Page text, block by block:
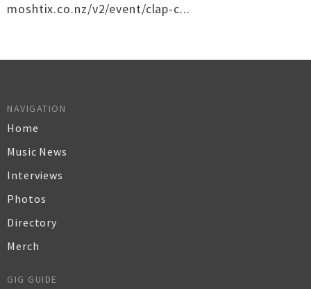
moshtix.co.nz/v2/event/clap-c...
NAVIGATION
Home
Music News
Interviews
Photos
Directory
Merch
GIG GUIDE